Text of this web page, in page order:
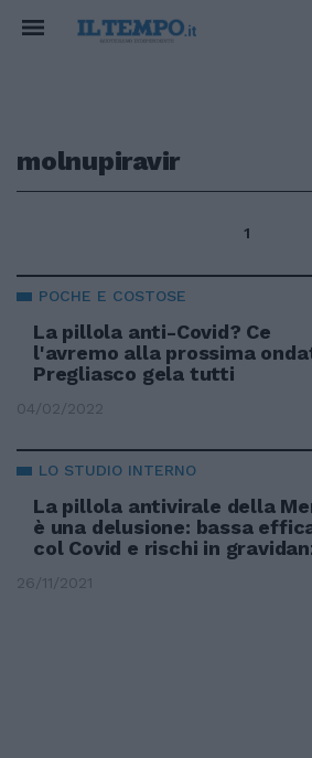
molnupiravir
1
POCHE E COSTOSE
La pillola anti-Covid? Ce
l'avremo alla prossima
Pregliasco gela tutti
04/02/2022
LO STUDIO INTERNO
La pillola antivirale della
è una delusione: bassa
col Covid e rischi in
26/11/2021